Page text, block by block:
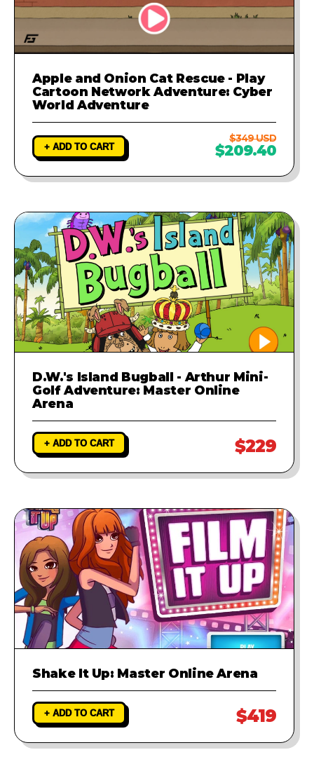
Apple and Onion Cat Rescue - Play
Cartoon Network Adventure: Cyber
World Adventure
+ ADD TO CART
$349 USD
$209.40
D.W.'s Island Bugball - Arthur Mini-
Golf Adventure: Master Online
Arena
+ ADD TO CART $229
Shake It Up: Master Online Arena
+ ADD TO CART $419